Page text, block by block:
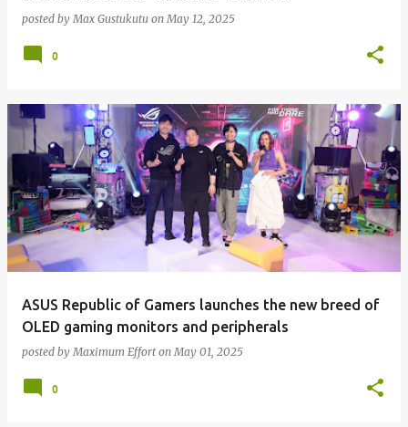
posted byMax Gustukutu onMay 12, 2025
0
ASUS Republic of Gamers launches the new breed of
OLED gaming monitors and peripherals
posted byMaximum Effort onMay 01, 2025
0